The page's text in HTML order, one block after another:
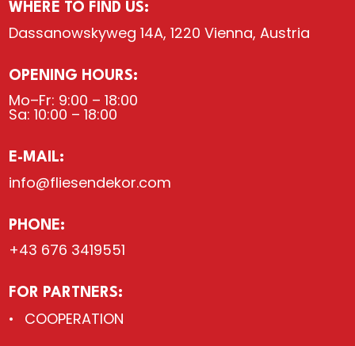
WHERE TO FIND US:
Dassanowskyweg 14A, 1220 Vienna, Austria
OPENING HOURS:
Mo–Fr: 9:00 – 18:00
Sa: 10:00 – 18:00
E-MAIL:
info@fliesendekor.com
PHONE:
+43 676 3419551
FOR PARTNERS:
COOPERATION